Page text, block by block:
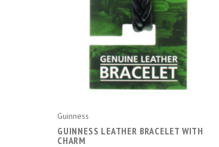
Guinness
GUINNESS LEATHER BRACELET WITH
CHARM